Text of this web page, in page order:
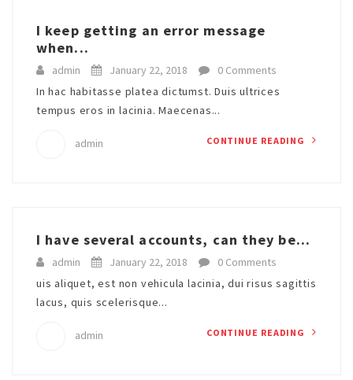
I keep getting an error message
when...
admin January 22, 2018
0 Comments
In hac habitasse platea dictumst. Duis ultrices
tempus eros in lacinia. Maecenas...
admin CONTINUE READING
I have several accounts, can they be...
admin January 22, 2018
0 Comments
uis aliquet, est non vehicula lacinia, dui risus sagittis
lacus, quis scelerisque...
admin CONTINUE READING